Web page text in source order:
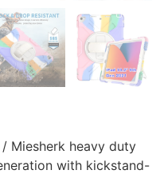
/ Miesherk heavy duty
with kickstand-